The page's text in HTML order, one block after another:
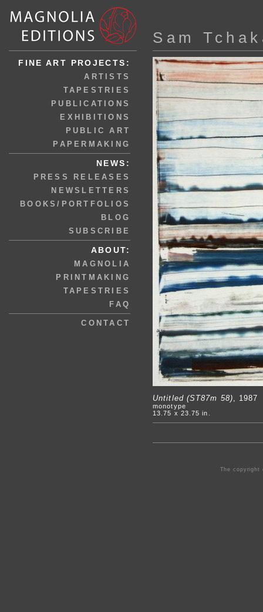
FINE ART PROJECTS:
ARTISTS
TAPESTRIES
PUBLICATIONS
EXHIBITIONS
PUBLIC ART
PAPERMAKING
NEWS:
PRESS RELEASES
NEWSLETTERS
BOOKS/PORTFOLIOS
BLOG
SUBSCRIBE
ABOUT:
MAGNOLIA
PRINTMAKING
TAPESTRIES
FAQ
CONTACT
Sam
Untitled (ST87m 58), 1987
monotype
13.75 x 23.75 in.
The copyright